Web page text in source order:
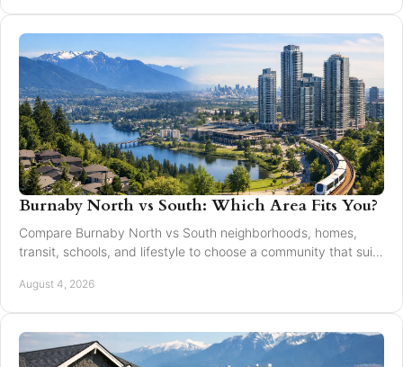
Burnaby North vs South: Which Area Fits You?
Compare Burnaby North vs South neighborhoods, homes,
transit, schools, and lifestyle to choose a community that suits
August 4, 2026